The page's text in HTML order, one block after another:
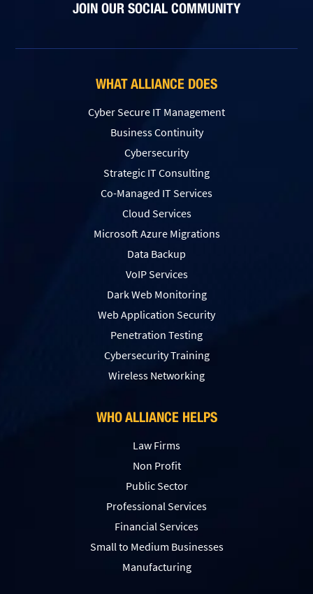
JOIN OUR SOCIAL COMMUNITY
WHAT ALLIANCE DOES
Cyber Secure IT Management
Business Continuity
Cybersecurity
Strategic IT Consulting
Co-Managed IT Services
Cloud Services
Microsoft Azure Migrations
Data Backup
VoIP Services
Dark Web Monitoring
Web Application Security
Penetration Testing
Сybersecurity Training
Wireless Networking
WHO ALLIANCE HELPS
Law Firms
Non Profit
Public Sector
Professional Services
Financial Services
Small to Medium Businesses
Manufacturing